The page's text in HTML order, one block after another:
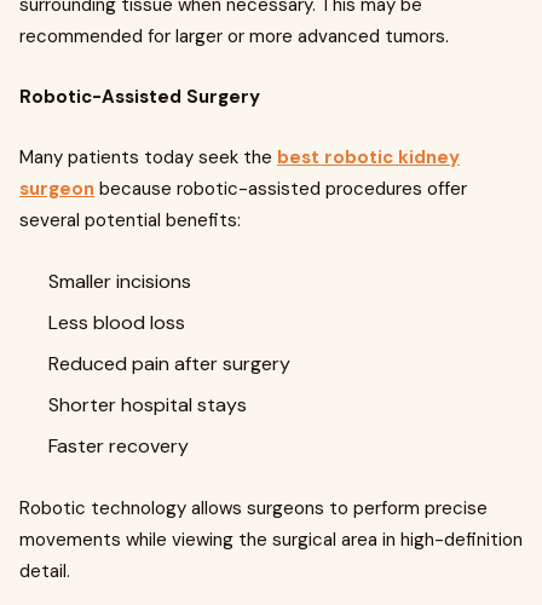
surrounding tissue when necessary. This may be
recommended for larger or more advanced tumors.
Robotic-Assisted Surgery
Many patients today seek the best robotic kidney
surgeon because robotic-assisted procedures offer
several potential benefits:
Smaller incisions
Less blood loss
Reduced pain after surgery
Shorter hospital stays
Faster recovery
Robotic technology allows surgeons to perform precise
movements while viewing the surgical area in high-definition
detail.